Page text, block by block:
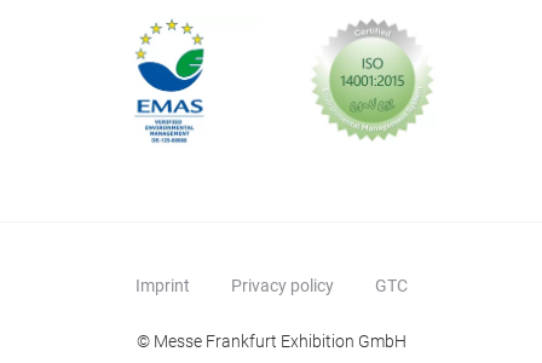
Imprint Privacy policy GTC
© Messe Frankfurt Exhibition GmbH